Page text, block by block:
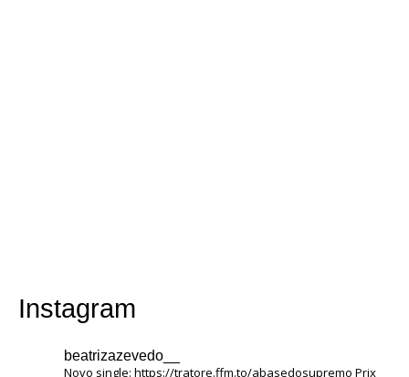
Instagram
beatrizazevedo__
Novo single: https://tratore.ffm.to/abasedosupremo Prix ​​